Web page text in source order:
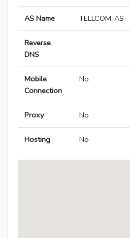
AS Name TELLCOM-AS
Reverse
DNS
Mobile
Connection
No
Proxy No
Hosting No